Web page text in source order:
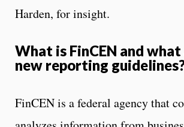
Harden, for insight.
What is FinCEN and
new reporting
FinCEN is a federal agency that